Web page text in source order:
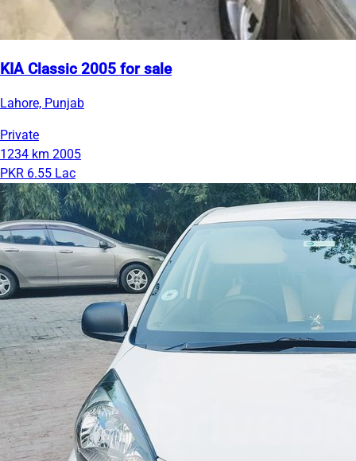
KIA Classic 2005 for sale
Lahore, Punjab
Private
1234 km 2005
PKR 6.55 Lac